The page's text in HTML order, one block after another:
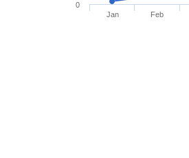
Jan Feb
0